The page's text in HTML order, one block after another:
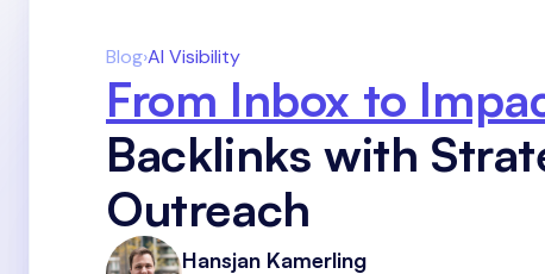
Blog›AI Visibility
From Inbox to
Backlinks with
Outreach
Hansjan Kamerling